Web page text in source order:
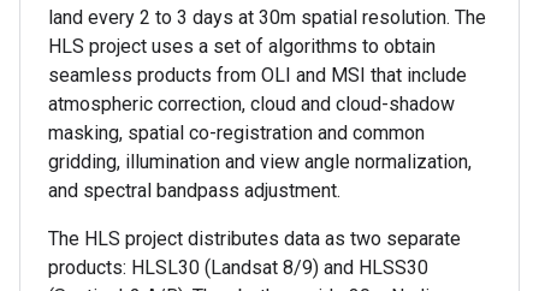
land every 2 to 3 days at 30m spatial resolution. The
HLS project uses a set of algorithms to obtain
seamless products from OLI and MSI that include
atmospheric correction, cloud and cloud-shadow
masking, spatial co-registration and common
gridding, illumination and view angle normalization,
and spectral bandpass adjustment.
The HLS project distributes data as two separate
products: HLSL30 (Landsat 8/9) and HLSS30